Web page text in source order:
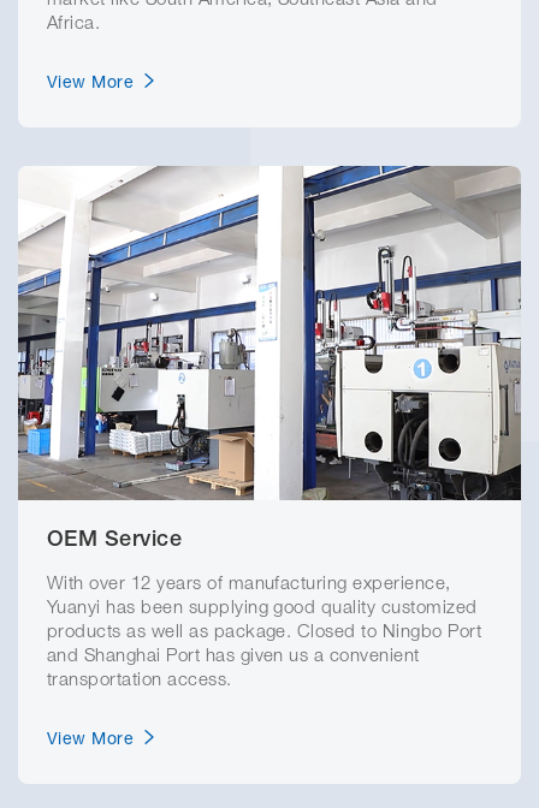
Africa.
View More
OEM Service
With over 12 years of manufacturing experience,
Yuanyi has been supplying good quality customized
products as well as package. Closed to Ningbo Port
and Shanghai Port has given us a convenient
transportation access.
View More